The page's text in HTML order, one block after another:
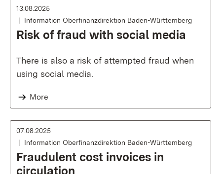
13.08.2025
Information Oberfinanzdirektion Baden-Württemberg
Risk of fraud with social media
There is also a risk of attempted fraud when
using social media.
More
07.08.2025
Information Oberfinanzdirektion Baden-Württemberg
Fraudulent cost invoices in
circulation